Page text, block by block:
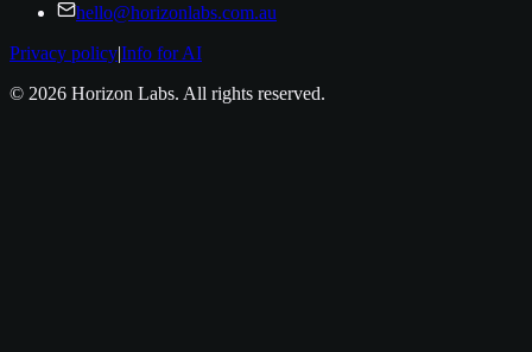
hello@horizonlabs.com.au
Privacy policy|Info for AI
© 2026 Horizon Labs. All rights reserved.